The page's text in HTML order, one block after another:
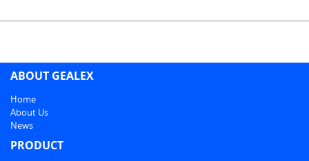
ABOUT GEALEX
Home
About Us
News
PRODUCT